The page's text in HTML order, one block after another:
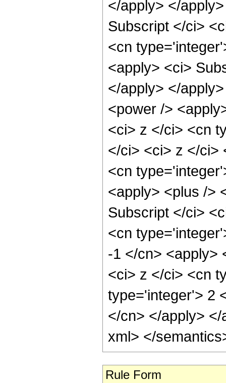
</apply> </
Subscript </ci>
<cn
<apply> <ci>
</apply> </
<power />
<ci> z </ci> <cn
</ci> <ci> z </ci>
<cn
<apply> <plus />
Subscript </ci>
<cn
-1 </cn> <apply>
<ci> z </ci> <cn
type='integer'> 2
</cn> </apply>
xml> </
Rule Form